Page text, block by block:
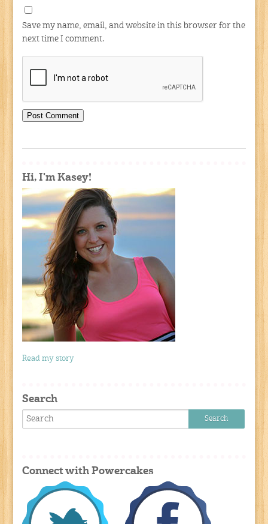
Save my name, email, and website in this browser for the
next time I comment.
Hi, I'm Kasey!
Read my story
Search
Connect with Powercakes